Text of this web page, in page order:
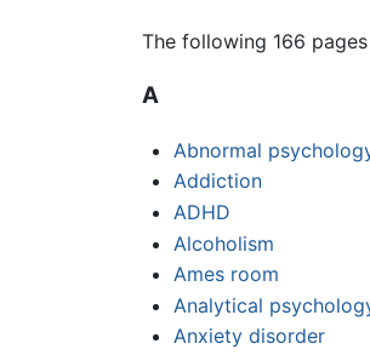
The following 166
A
Abnormal
Addiction
ADHD
Alcoholism
Ames room
Analytical
Anxiety disorder